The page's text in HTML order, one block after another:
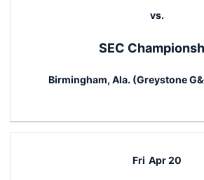
vs.
SEC
Birmingham, Ala. (Greystone
Fri Apr 20